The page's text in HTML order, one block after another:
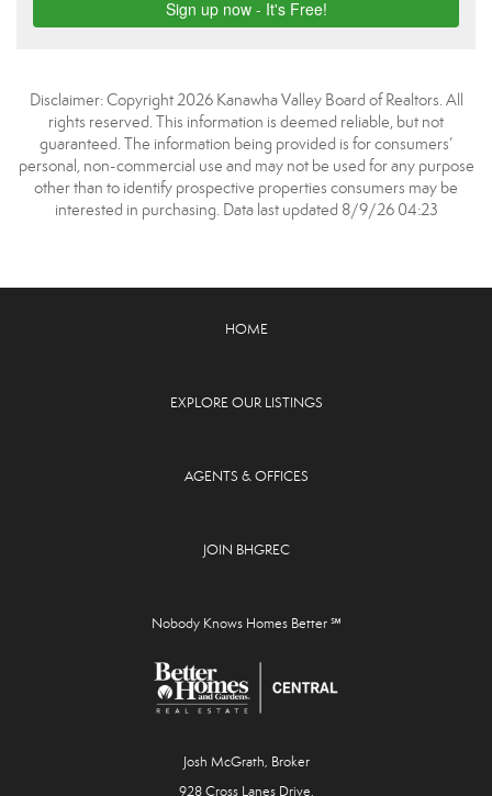
Disclaimer: Copyright 2026 Kanawha Valley Board of Realtors. All
rights reserved. This information is deemed reliable, but not
guaranteed. The information being provided is for consumers’
personal, non-commercial use and may not be used for any purpose
other than to identify prospective properties consumers may be
interested in purchasing. Data last updated 8/9/26 04:23
HOME
EXPLORE OUR LISTINGS
AGENTS & OFFICES
JOIN BHGREC
Nobody Knows Homes Better ℠
Josh McGrath, Broker
928 Cross Lanes Drive,